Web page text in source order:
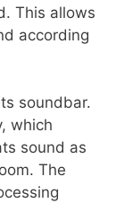
This allows
according
soundbar.
which
sound as
The